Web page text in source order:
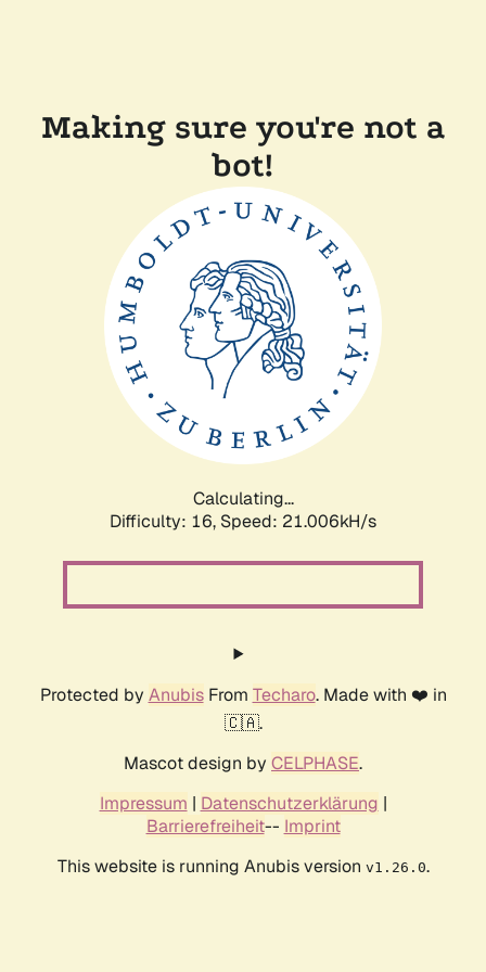
Making sure you're not a
bot!
Calculating...
Difficulty: 16, Speed: 21.006kH/s
Protected by AnubisFrom Techaro. Made with ❤️ in
🇨🇦.
Mascot design by CELPHASE.
Impressum | Datenschutzerklärung |
Barrierefreiheit-- Imprint
This website is running Anubis version v1.26.0.